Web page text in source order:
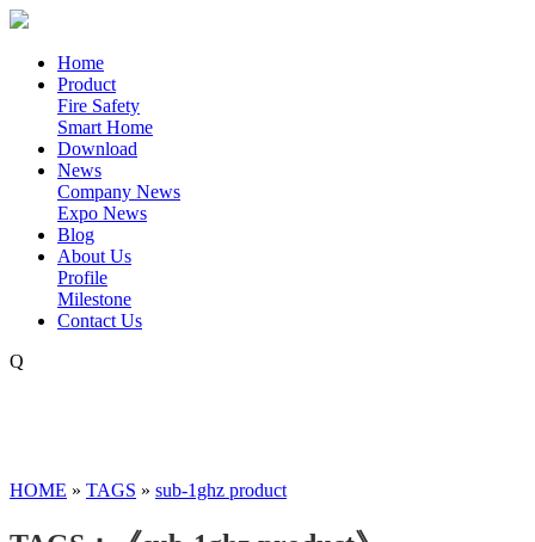
Home
Product
Fire Safety
Smart Home
Download
News
Company News
Expo News
Blog
About Us
Profile
Milestone
Contact Us
Q
HOME » TAGS » sub-1ghz product